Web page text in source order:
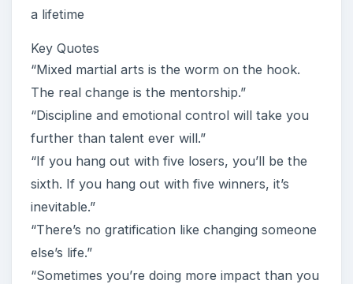
a lifetime
Key Quotes
“Mixed martial arts is the worm on the hook.
The real change is the mentorship.”
“Discipline and emotional control will take you
further than talent ever will.”
“If you hang out with five losers, you’ll be the
sixth. If you hang out with five winners, it’s
inevitable.”
“There’s no gratification like changing someone
else’s life.”
“Sometimes you’re doing more impact than you